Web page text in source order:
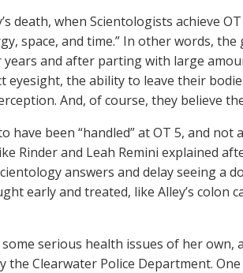
death, when Scientologists achieve
space, and time.” In other words,
and after parting with large
eyesight, the ability to leave their
And, of course, they believe
have been “handled” at OT 5, and not
Rinder and Leah Remini explained
answers and delay seeing a
early and treated, like Alley’s colon
serious health issues of her own,
the Clearwater Police Department.